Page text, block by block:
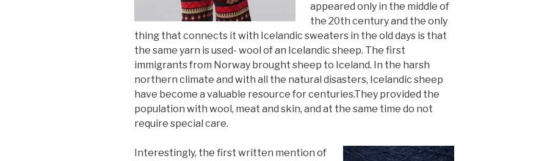
appeared only in the middle of
the 20th century and the only
thing that connects it with Icelandic sweaters in the old days is that
the same yarn is used- wool of an Icelandic sheep. The first
immigrants from Norway brought sheep to Iceland. In the harsh
northern climate and with all the natural disasters, Icelandic sheep
have become a valuable resource for centuries.They provided the
population with wool, meat and skin, and at the same time do not
require special care.
Interestingly, the first written mention of